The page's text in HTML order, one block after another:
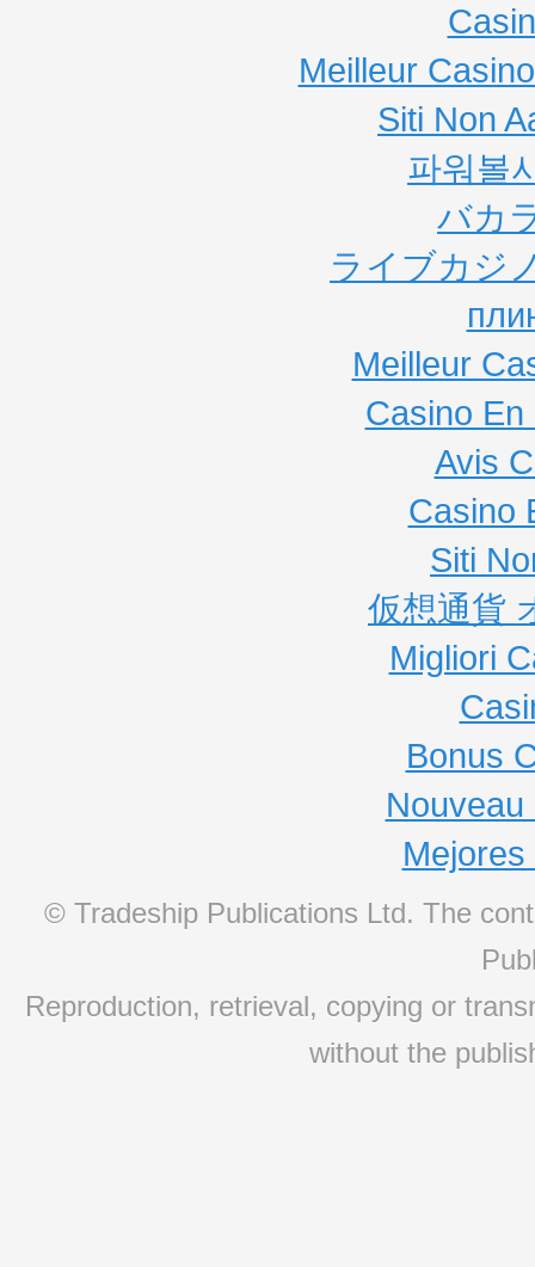
Meilleur
Siti Non
파워볼
バカ
ライブカジ
Meilleur
Casino En
Avis
Casino
Siti
仮想通貨
Migliori
Bonus
© Tradeship Publications Ltd. The
Reproduction, retrieval, copying or
without the